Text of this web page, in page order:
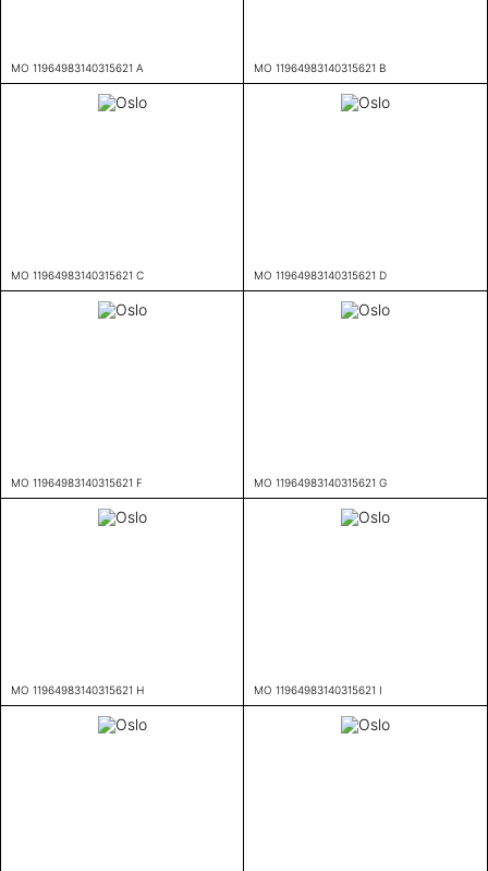
MO 11964983140315621 A MO 11964983140315621 B
MO 11964983140315621 C MO 11964983140315621 D
MO 11964983140315621 F MO 11964983140315621 G
MO 11964983140315621 H MO 11964983140315621 I